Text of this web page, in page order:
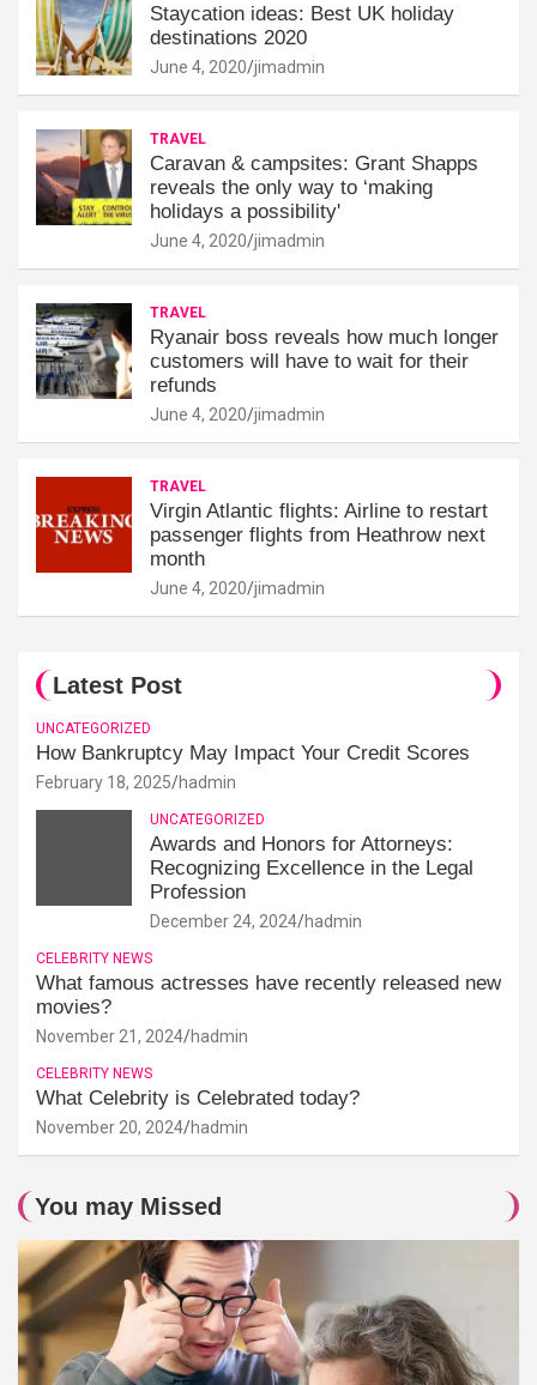
Staycation ideas: Best UK holiday
destinations 2020
June 4, 2020 jimadmin
TRAVEL
Caravan & campsites: Grant Shapps
reveals the only way to ‘making
holidays a possibility'
June 4, 2020 jimadmin
TRAVEL
Ryanair boss reveals how much longer
customers will have to wait for their
refunds
June 4, 2020 jimadmin
TRAVEL
Virgin Atlantic flights: Airline to restart
passenger flights from Heathrow next
month
June 4, 2020 jimadmin
Latest Post
UNCATEGORIZED
How Bankruptcy May Impact Your Credit Scores
February 18, 2025 hadmin
UNCATEGORIZED
Awards and Honors for Attorneys:
Recognizing Excellence in the Legal
Profession
December 24, 2024 hadmin
CELEBRITY NEWS
What famous actresses have recently released new
movies?
November 21, 2024 hadmin
CELEBRITY NEWS
What Celebrity is Celebrated today?
November 20, 2024 hadmin
You may Missed